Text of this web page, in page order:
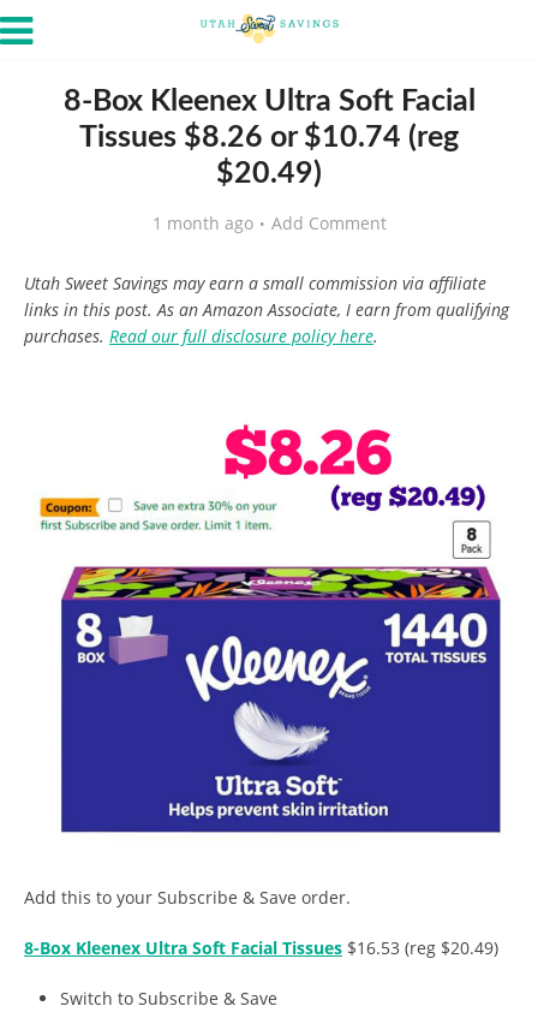
8-Box Kleenex Ultra Soft Facial
Tissues $8.26 or $10.74 (reg
$20.49)
1 month ago Add Comment
Utah Sweet Savings may earn a small commission via affiliate
links in this post. As an Amazon Associate, I earn from qualifying
purchases. Read our full disclosure policy here.
Add this to your Subscribe & Save order.
8-Box Kleenex Ultra Soft Facial Tissues $16.53 (reg $20.49)
Switch to Subscribe & Save